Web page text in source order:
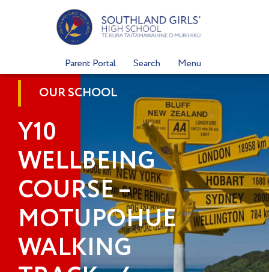
Parent Portal Search Menu
OUR SCHOOL
Y10
WELLBEING
COURSE –
MOTUPOHUE
WALKING